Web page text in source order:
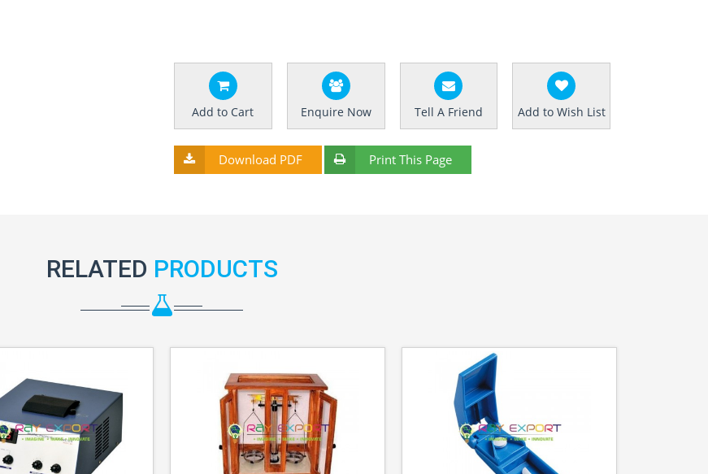
Add to Cart Enquire Now Tell A Friend Add to Wish List
Download PDF Print This Page
RELATED PRODUCTS